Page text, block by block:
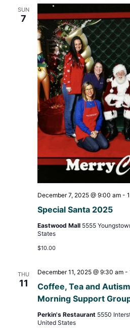
SUN
7
Special Santa 2025
December 7, 2025 @ 9:00 am-
Eastwood Mall 5555
States
$10.00
THU
11
Coffee, Tea and
Morning Support
December 11, 2025 @ 9:30 am-
Perkin's Restaurant 5550
United States